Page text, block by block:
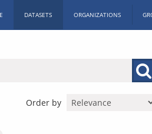
DATASETS ORGANIZATIONS
Order by